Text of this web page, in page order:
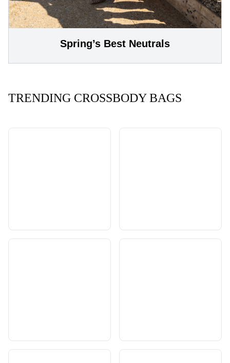
Spring’s Best Neutrals
TRENDING CROSSBODY BAGS